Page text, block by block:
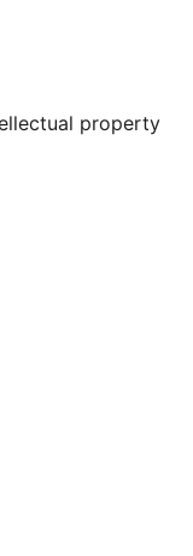
property